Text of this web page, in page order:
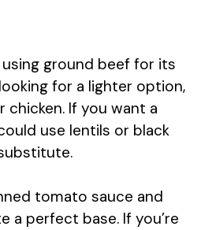
using ground beef for its
for a lighter option,
If you want a
use lentils or black
tomato sauce and
a perfect base. If you’re